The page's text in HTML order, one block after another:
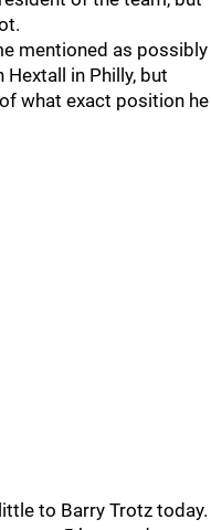
mentioned as possibly
in Philly, but
what exact position he
to Barry Trotz today.